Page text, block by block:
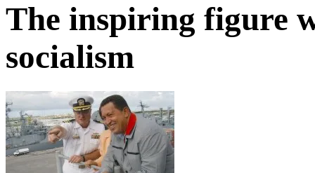
The inspiring figure
socialism